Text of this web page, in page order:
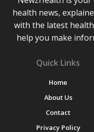
health news,
with the latest
help you make
Quick Links
Home
About Us
Contact
Privacy Policy